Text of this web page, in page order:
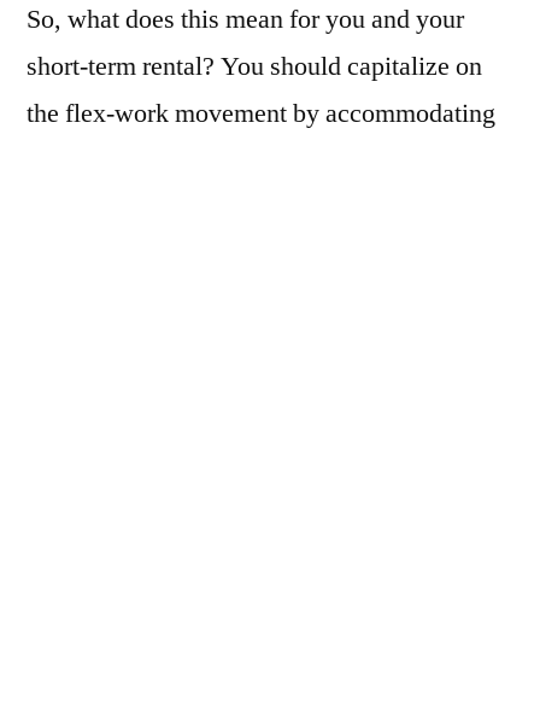
So, what does this mean for you and your
short-term rental? You should capitalize on
the flex-work movement by accommodating